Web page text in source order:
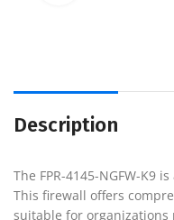
Description
The FPR-4145-NGFW-K9
This firewall offers
suitable for